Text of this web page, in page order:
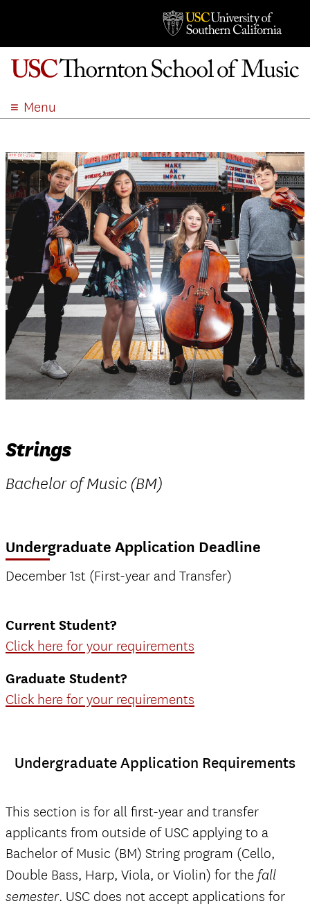
Menu
ACADEMICS
ADMISSION
STUDENT LIFE
EVENTS
GIVE
APPLY
SEARCH
Strings
Bachelor of Music (BM)
Undergraduate Application Deadline
December 1st (First-year and Transfer)
Current Student?
Click here for your requirements
Graduate Student?
Click here for your requirements
Undergraduate Application Requirements
This section is for all first-year and transfer
applicants from outside of USC applying to a
Bachelor of Music (BM) String program (Cello,
Double Bass, Harp, Viola, or Violin) for the fall
semester. USC does not accept applications for